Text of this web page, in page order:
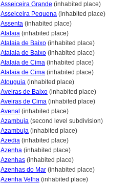
Asseiceira Grande (inhabited place)
Asseiceira Pequena (inhabited place)
Assenta (inhabited place)
Atalaia (inhabited place)
Atalaia de Baixo (inhabited place)
Atalaia de Baixo (inhabited place)
Atalaia de Cima (inhabited place)
Atalaia de Cima (inhabited place)
Atouguia (inhabited place)
Aveiras de Baixo (inhabited place)
Aveiras de Cima (inhabited place)
Avenal (inhabited place)
Azambuja (second level subdivision)
Azambuja (inhabited place)
Azedia (inhabited place)
Azenha (inhabited place)
Azenhas (inhabited place)
Azenhas do Mar (inhabited place)
Azenha Velha (inhabited place)